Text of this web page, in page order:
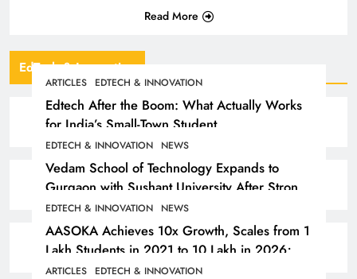
EdTech & Innovation
ARTICLES EDTECH & INNOVATION
Edtech After the Boom: What Actually Works
for India’s Small-Town Student
EDTECH & INNOVATION NEWS
Vedam School of Technology Expands to
Gurgaon with Sushant University After Strong
Early Outcomes in Pune
EDTECH & INNOVATION NEWS
AASOKA Achieves 10x Growth, Scales from 1
Lakh Students in 2021 to 10 Lakh in 2026;
Partners with 5,500 Schools
ARTICLES EDTECH & INNOVATION
Read More